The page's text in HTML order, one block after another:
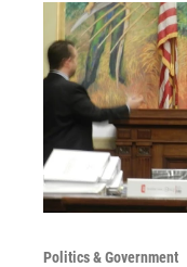
Politics & Government